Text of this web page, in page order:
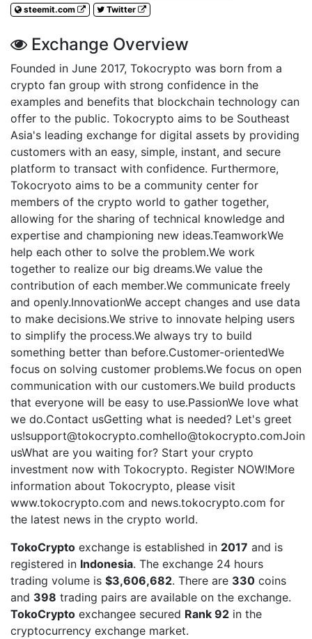
steemit.com
Twitter
Exchange Overview
Founded in June 2017, Tokocrypto was born from a
crypto fan group with strong confidence in the
examples and benefits that blockchain technology can
offer to the public. Tokocrypto aims to be Southeast
Asia's leading exchange for digital assets by providing
customers with an easy, simple, instant, and secure
platform to transact with confidence. Furthermore,
Tokocryoto aims to be a community center for
members of the crypto world to gather together,
allowing for the sharing of technical knowledge and
expertise and championing new ideas.TeamworkWe
help each other to solve the problem.We work
together to realize our big dreams.We value the
contribution of each member.We communicate freely
and openly.InnovationWe accept changes and use data
to make decisions.We strive to innovate helping users
to simplify the process.We always try to build
something better than before.Customer-orientedWe
focus on solving customer problems.We focus on open
communication with our customers.We build products
that everyone will be easy to use.PassionWe love what
we do.Contact usGetting what is needed? Let's greet
us!support@tokocrypto.comhello@tokocrypto.comJoin
usWhat are you waiting for? Start your crypto
investment now with Tokocrypto. Register NOW!More
information about Tokocrypto, please visit
www.tokocrypto.com and news.tokocrypto.com for
the latest news in the crypto world.
TokoCrypto exchange is established in 2017 and is
registered in Indonesia. The exchange 24 hours
trading volume is $3,606,682. There are 330 coins
and 398 trading pairs are available on the exchange.
TokoCrypto exchangee secured Rank 92 in the
cryptocurrency exchange market.